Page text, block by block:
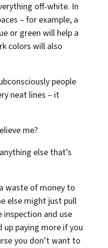
off-white. In
– for example, a
or green will help a
colors will also
people
neat lines – it
me?
else that’s
waste of money to
else might just pull
inspection and use
paying more if you
you don’t want to